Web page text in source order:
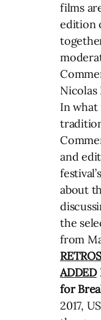
films
edition
Nicolas
In what
and
about
the
from
ADDED
for
2017,